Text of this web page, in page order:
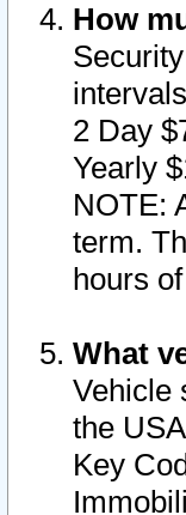
How
2 Day
Yearly
NOTE:
term.
hours
What
Vehicle
the
Key